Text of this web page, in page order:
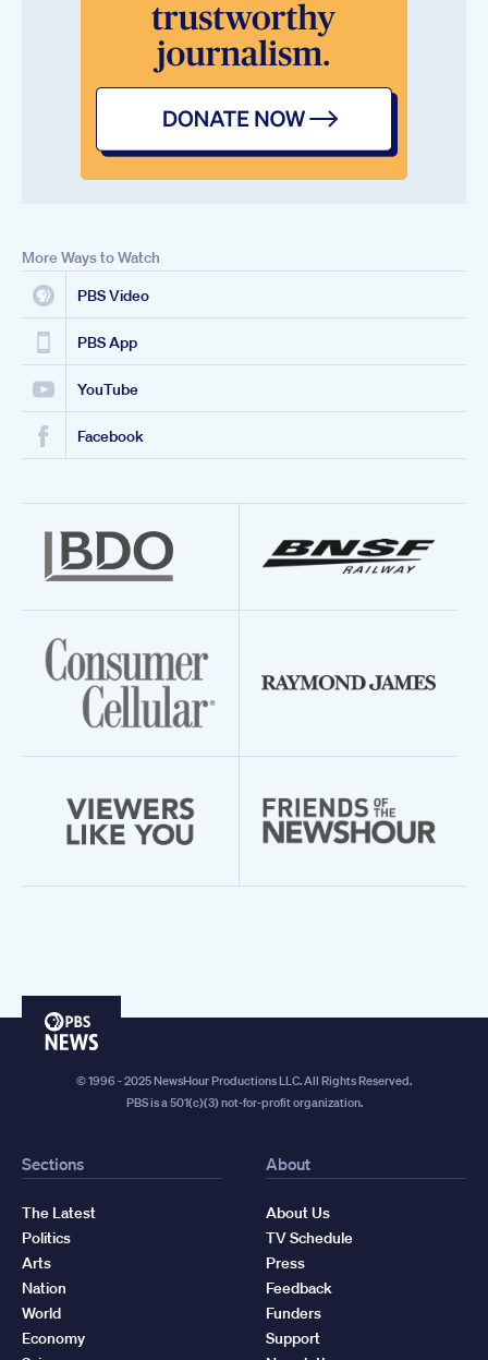
More Ways to Watch
PBS Video
PBS App
YouTube
Facebook
PBS
© 1996 - 2025 NewsHour Productions LLC. All Rights Reserved.
PBS is a 501(c)(3) not-for-profit organization.
Sections
The Latest
Politics
Arts
Nation
World
Economy
About
About Us
TV Schedule
Press
Feedback
Funders
Support